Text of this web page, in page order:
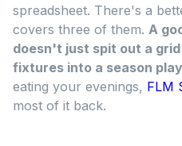
spreadsheet. There's a
covers three of them. A
doesn't just spit out a
fixtures into a season
eating your evenings, FLM
most of it back.